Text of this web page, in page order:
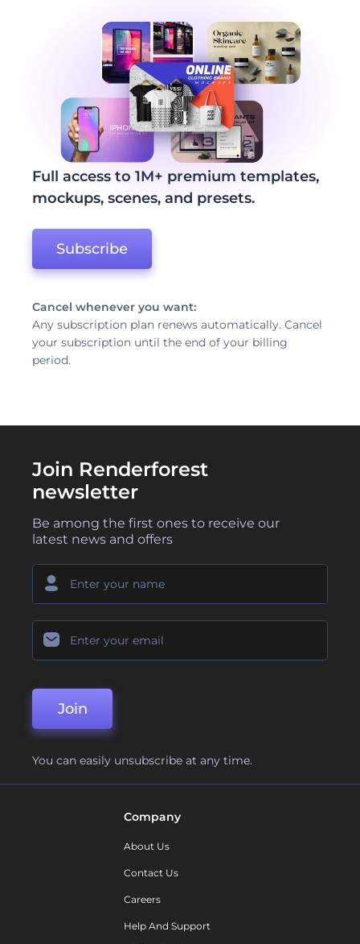
Full access to 1M+ premium templates,
mockups, scenes, and presets.
Subscribe
Cancel whenever you want:
Any subscription plan renews automatically. Cancel
your subscription until the end of your billing
period.
Join Renderforest
newsletter
Be among the first ones to receive our
latest news and offers
Join
You can easily unsubscribe at any time.
Company
About Us
Contact Us
Careers
Help And Support